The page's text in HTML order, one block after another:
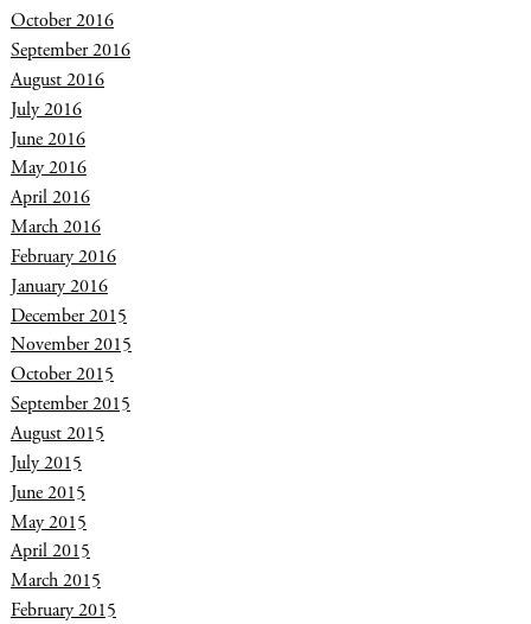
October 2016
September 2016
August 2016
July 2016
June 2016
May 2016
April 2016
March 2016
February 2016
January 2016
December 2015
November 2015
October 2015
September 2015
August 2015
July 2015
June 2015
May 2015
April 2015
March 2015
February 2015